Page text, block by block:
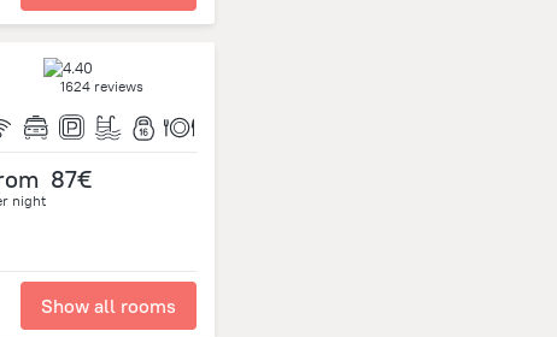
1624 reviews
87€
night
Show all rooms